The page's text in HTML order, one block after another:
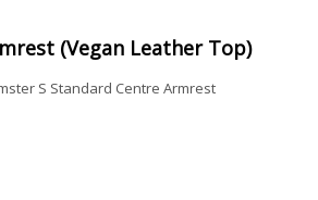
(Vegan Leather Top)
S Standard Centre Armrest